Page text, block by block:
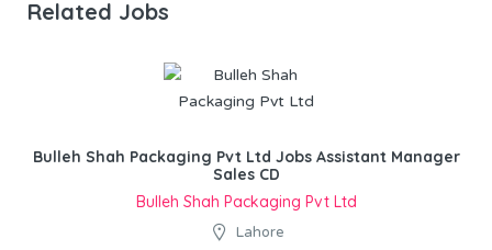
Related Jobs
Bulleh Shah Packaging Pvt Ltd Jobs Assistant Manager
Sales CD
Bulleh Shah Packaging Pvt Ltd
Lahore